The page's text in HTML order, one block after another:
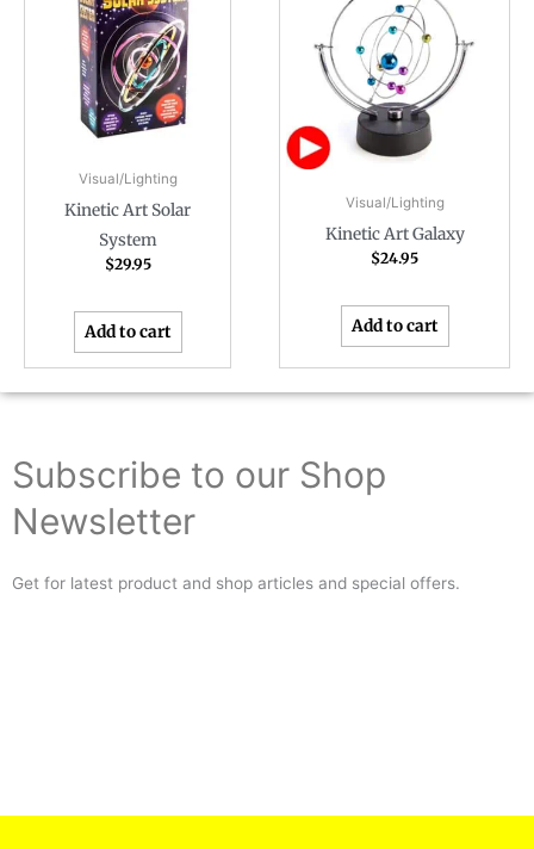
Visual/Lighting
Kinetic Art Solar
System
$29.95
Add to cart
Visual/Lighting
Kinetic Art Galaxy
$24.95
Add to cart
Subscribe to our Shop
Newsletter
Get for latest product and shop articles and special offers.